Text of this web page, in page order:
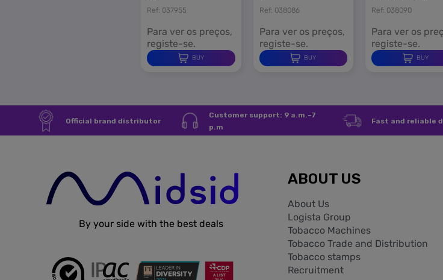
Ref: 037955
Para ver os preços,
registe-se.
BUY
Ref: 038086
Para ver os preços,
registe-se.
BUY
Ref: 038090
Para ver os
registe-se.
BUY
Official brand distributor
Customer support: 9 a.m.–7
p.m
Fast and reliable
By your side with the best deals
ABOUT US
About Us
Logista Group
Tobacco Machines
Tobacco Trade and Distribution
Tobacco stamps
Recruitment